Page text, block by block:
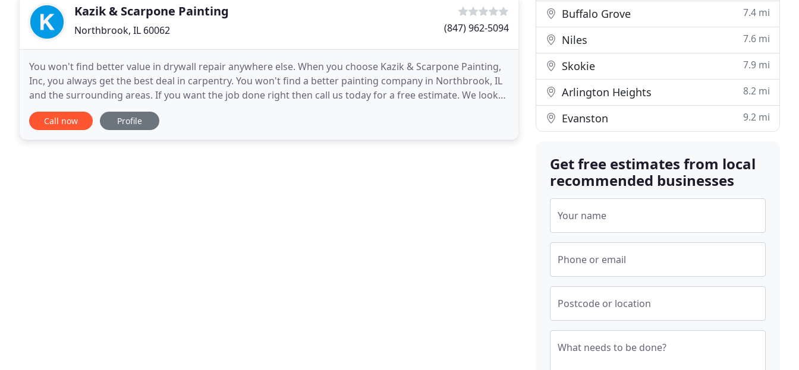
Kazik & Scarpone Painting
Northbrook, IL 60062 (847) 962-5094
You won't find better value in drywall repair anywhere else. When you choose Kazik & Scarpone Painting,
Inc, you always get the best deal in carpentry. You won't find a better painting company in Northbrook, IL
and the surrounding areas. If you want the job done right then call us today for a free estimate. We look
forward to hearing from you soon!
Call now Profile
Buffalo Grove 7.4 mi
Niles 7.6 mi
Skokie 7.9 mi
Arlington Heights 8.2 mi
Evanston 9.2 mi
Get free estimates from local
recommended businesses
Your name
Phone or email
Postcode or location
What needs to be done?